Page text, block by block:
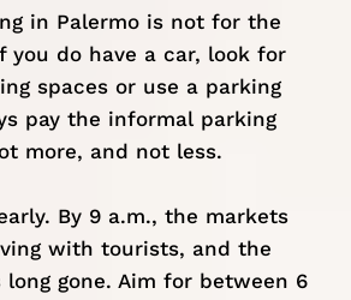
in Palermo is not for the
do have a car, look for
spaces or use a parking
pay the informal parking
more, and not less.
By 9 a.m., the markets
with tourists, and the
gone. Aim for between 6